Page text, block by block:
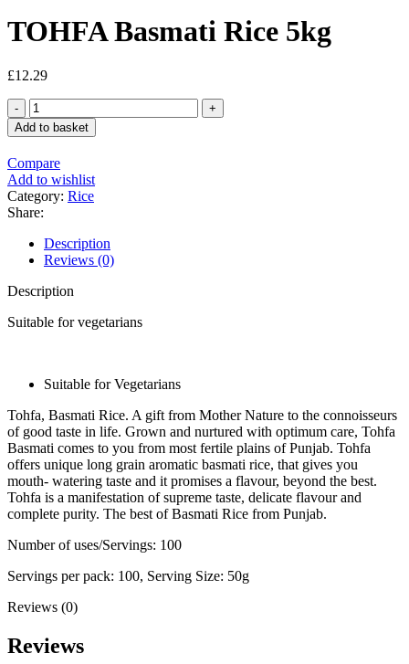
TOHFA Basmati Rice 5kg
£12.29
TOHFA
Basmati
Rice
quantity
Add to basket
Compare
Add to wishlist
Category: Rice
Share:
Description
Reviews (0)
Description
Suitable for vegetarians
Suitable for Vegetarians
Tohfa, Basmati Rice. A gift from Mother Nature to the connoisseurs
of good taste in life. Grown and nurtured with optimum care, Tohfa
Basmati comes to you from most fertile plains of Punjab. Tohfa
offers unique long grain aromatic basmati rice, that gives you
mouth- watering taste and it promises a flavour, beyond the best.
Tohfa is a manifestation of supreme taste, delicate flavour and
complete purity. The best of Basmati Rice from Punjab.
Number of uses/Servings: 100
Servings per pack: 100, Serving Size: 50g
Reviews (0)
Reviews